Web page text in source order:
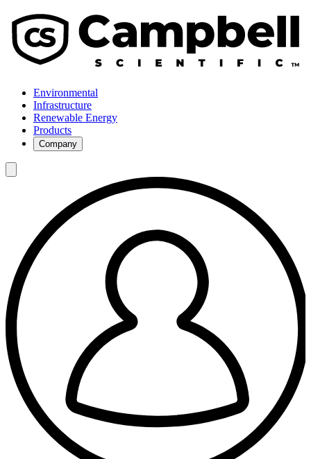
Environmental
Infrastructure
Renewable Energy
Products
Company